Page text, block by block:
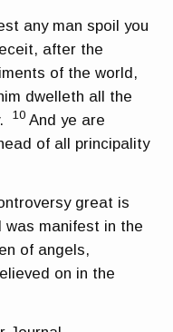
any man spoil you
after the
of the world,
dwelleth all the
10 And ye are
of all principality
great is
manifest in the
of angels,
on in the